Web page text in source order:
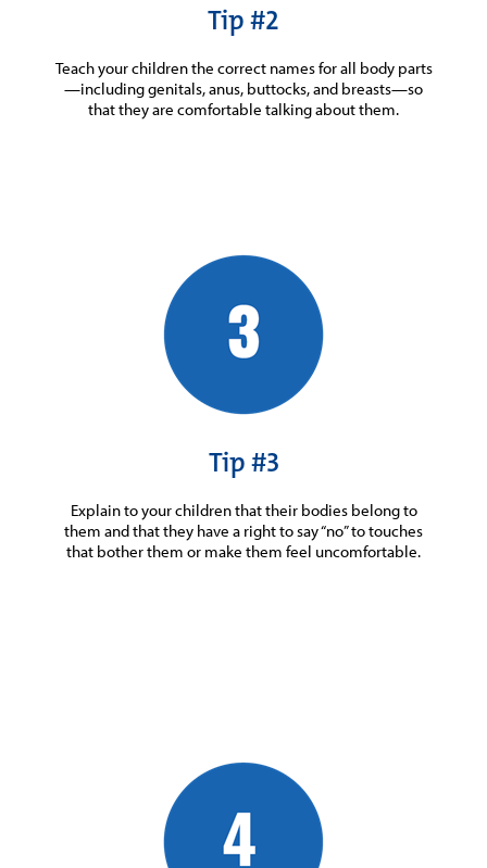
Tip #2
Teach your children the correct names for all body parts
—including genitals, anus, buttocks, and breasts—so
that they are comfortable talking about them.
Tip #3
Explain to your children that their bodies belong to
them and that they have a right to say “no” to touches
that bother them or make them feel uncomfortable.